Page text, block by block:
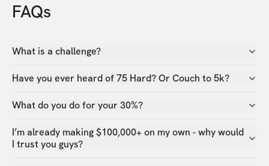
FAQs
What is a challenge?
Have you ever heard of 75 Hard? Or Couch to 5k?
What do you do for your 30%?
I’m already making $100,000+ on my own - why would
I trust you guys?